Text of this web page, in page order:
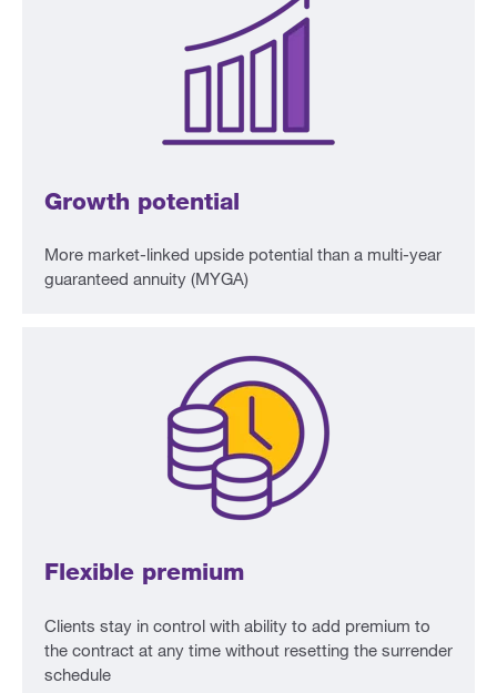
Growth potential
More market-linked upside potential than a multi-year
guaranteed annuity (MYGA)
Flexible premium
Clients stay in control with ability to add premium to
the contract at any time without resetting the surrender
schedule